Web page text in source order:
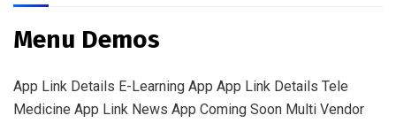
Menu Demos
App Link Details E-Learning App App Link Details Tele
Medicine App Link News App Coming Soon Multi Vendor